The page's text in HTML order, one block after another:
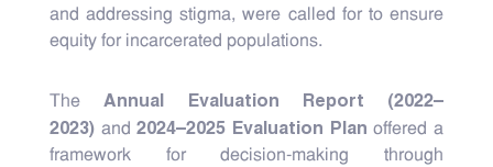
and addressing stigma, were called for to ensure
equity for incarcerated populations.
TheAnnual Evaluation Report (2022–
2023) and2024–2025 Evaluation Plan offered a
framework for decision-making through